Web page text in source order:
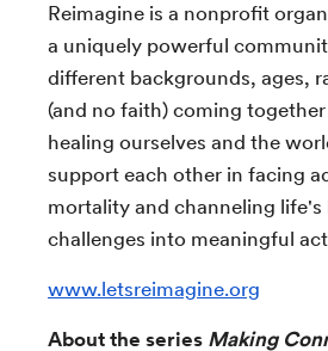
Reimagine is a nonprofit
a uniquely powerful
different backgrounds, ages,
(and no faith) coming
healing ourselves and the
support each other in facing
mortality and channeling life's
challenges into meaningful
www.letsreimagine.org
About the series Making